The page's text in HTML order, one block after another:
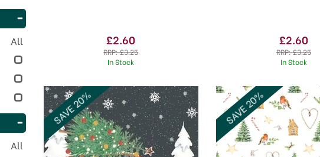
£2.60
RRP:£3.25
In Stock
£2.60
RRP:£3.25
In Stock
SAVE 20% SAVE 20%
All
All